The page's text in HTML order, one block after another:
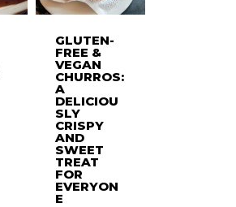
GLUTEN-
FREE &
VEGAN
CHURROS:
A
DELICIOU
SLY
CRISPY
AND
SWEET
TREAT
FOR
EVERYON
E